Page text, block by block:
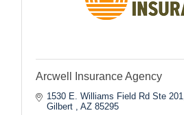
Arcwell Insurance Agency
1530 E. Williams Field Rd Ste 201
Gilbert
AZ 85295